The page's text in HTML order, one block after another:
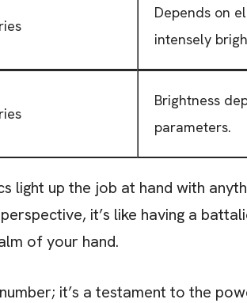
Depends on
intensely
Brightness
parameters.
light up the job at hand with
it’s like having a
of your hand.
it’s a testament to the